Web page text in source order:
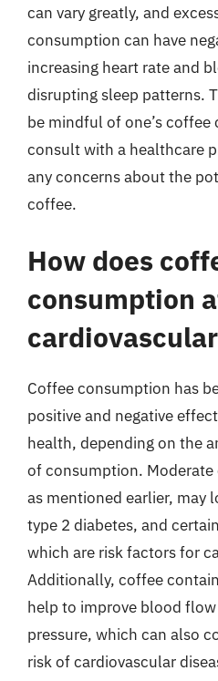
can vary greatly, and
consumption can have
increasing heart rate and
disrupting sleep patterns.
be mindful of one’s
consult with a healthcare
any concerns about the
coffee.
How does
consumption
Coffee consumption has
positive and negative
health, depending on the
of consumption.
as mentioned earlier, may
type 2 diabetes, and
which are risk factors for
Additionally, coffee
help to improve blood
pressure, which can also
risk of cardiovascular